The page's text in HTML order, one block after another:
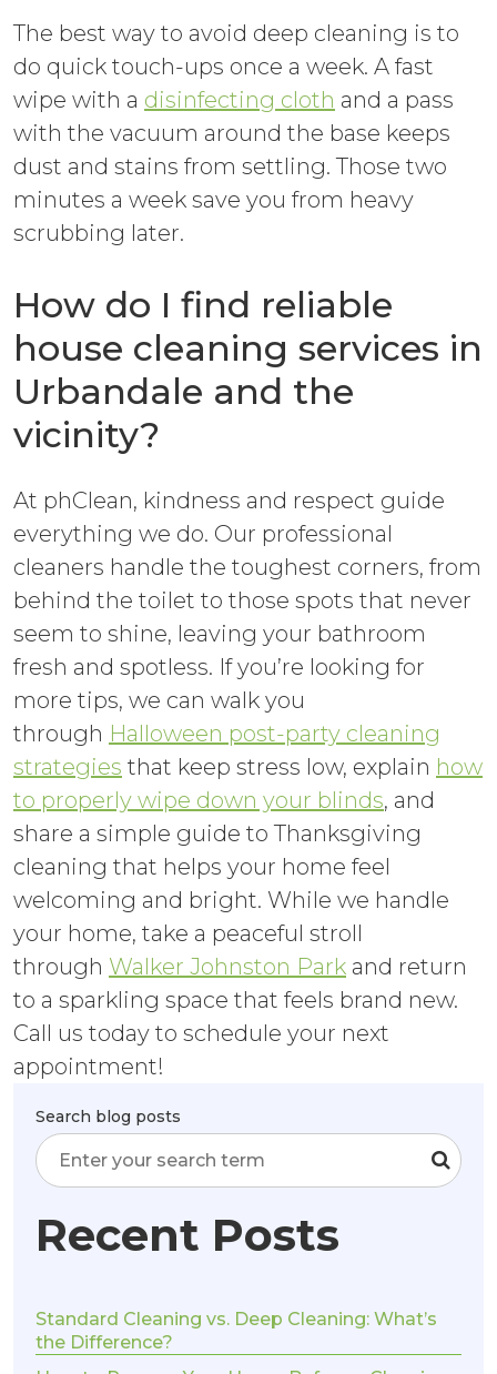
The best way to avoid deep cleaning is to
do quick touch-ups once a week. A fast
wipe with a disinfecting cloth and a pass
with the vacuum around the base keeps
dust and stains from settling. Those two
minutes a week save you from heavy
scrubbing later.
How do I find reliable
house cleaning services in
Urbandale and the
vicinity?
At phClean, kindness and respect guide
everything we do. Our professional
cleaners handle the toughest corners, from
behind the toilet to those spots that never
seem to shine, leaving your bathroom
fresh and spotless. If you’re looking for
more tips, we can walk you
through Halloween post-party cleaning
strategies that keep stress low, explain how
to properly wipe down your blinds, and
share a simple guide to Thanksgiving
cleaning that helps your home feel
welcoming and bright. While we handle
your home, take a peaceful stroll
through Walker Johnston Park and return
to a sparkling space that feels brand new.
Call us today to schedule your next
appointment!
Search blog posts
Recent Posts
Standard Cleaning vs. Deep Cleaning: What’s
the Difference?